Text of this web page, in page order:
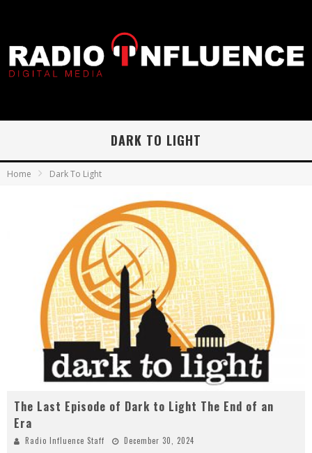
DARK TO LIGHT
Home Dark To Light
The Last Episode of Dark to Light The End of an
Era
Radio Influence Staff December 30, 2024